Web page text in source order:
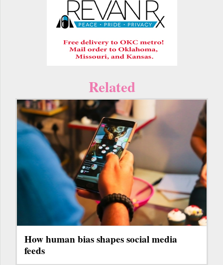
Related
How human bias shapes social media
feeds